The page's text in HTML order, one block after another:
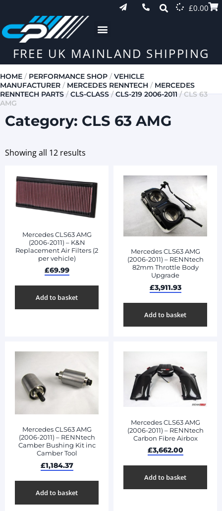
£0.00
FREE UK MAINLAND SHIPPING
HOME / PERFORMANCE SHOP /VEHICLE
MANUFACTURER / MERCEDES RENNTECH / MERCEDES
RENNTECH PARTS/CLS-CLASS/CLS-219 2006-2011/ CLS 63
AMG
Category: CLS 63 AMG
Showing all 12 results
Mercedes CLS63 AMG
(2006-2011) – K&N
Replacement Air Filters (2
per vehicle)
£69.99
Add to basket
Mercedes CLS63 AMG
(2006-2011) – RENNtech
82mm Throttle Body
Upgrade
£3,911.93
Add to basket
Mercedes CLS63 AMG
(2006-2011) – RENNtech
Camber Bushing Kit inc
Camber Tool
£1,184.37
Add to basket
Mercedes CLS63 AMG
(2006-2011) – RENNtech
Carbon Fibre Airbox
£3,662.00
Add to basket